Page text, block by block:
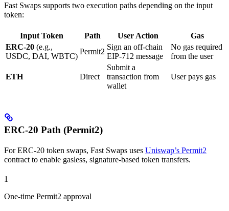
Fast Swaps supports two execution paths depending on the input
token:
Input Token Path User Action
Gas
ERC-20 (e.g.,
USDC, DAI, WBTC)
Permit2
Sign an off-chain
EIP-712 message
No gas required
from the user
ETH Direct
Submit a
transaction from
wallet
User pays gas
ERC-20 Path (Permit2)
For ERC-20 token swaps, Fast Swaps uses Uniswap’s Permit2
contract to enable gasless, signature-based token transfers.
1
One-time Permit2 approval